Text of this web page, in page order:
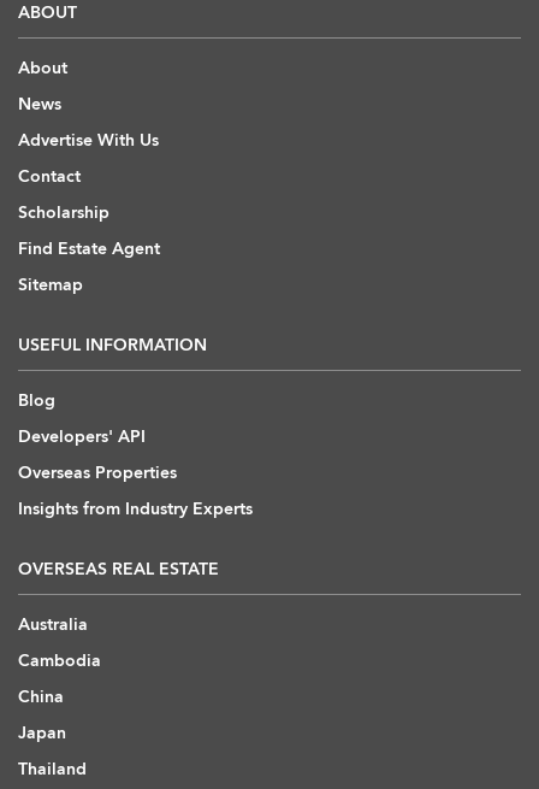
ABOUT
About
News
Advertise With Us
Contact
Scholarship
Find Estate Agent
Sitemap
USEFUL INFORMATION
Blog
Developers' API
Overseas Properties
Insights from Industry Experts
OVERSEAS REAL ESTATE
Australia
Cambodia
China
Japan
Thailand